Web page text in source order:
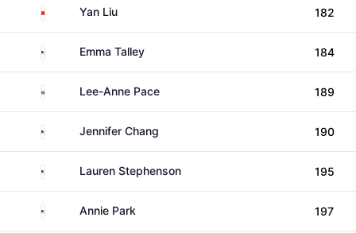
China Yan Liu 182
United States
Emma Talley 184
South AfricaLee-Anne Pace 189
United StatesJennifer Chang 190
United StatesLauren Stephenson 195
United States
Annie Park 197